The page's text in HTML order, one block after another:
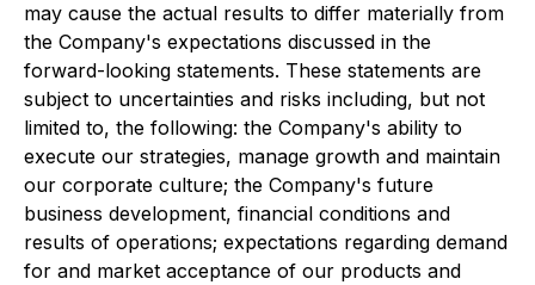
may cause the actual results to differ materially from
the Company's expectations discussed in the
forward-looking statements. These statements are
subject to uncertainties and risks including, but not
limited to, the following: the Company's ability to
execute our strategies, manage growth and maintain
our corporate culture; the Company's future
business development, financial conditions and
results of operations; expectations regarding demand
for and market acceptance of our products and